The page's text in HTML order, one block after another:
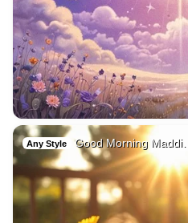
Any Style Good Morning Maddi…